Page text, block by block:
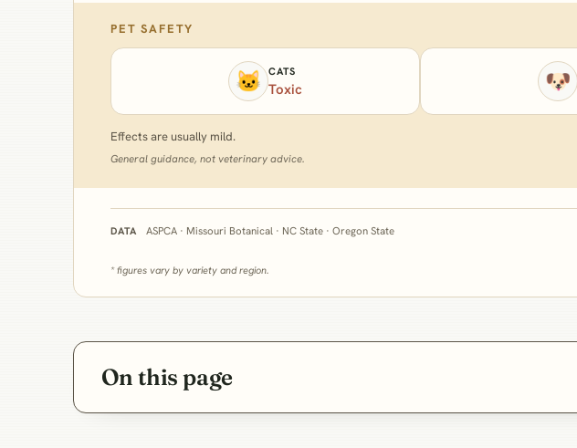
PET SAFETY
🐱 CATS
Toxic 🐶
Effects are usually mild.
General guidance, not veterinary advice.
DATA ASPCA · Missouri Botanical · NC State · Oregon State
* figures vary by variety and region.
On this page